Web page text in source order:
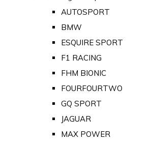
AUTOSPORT
BMW
ESQUIRE SPORT
F1 RACING
FHM BIONIC
FOURFOURTWO
GQ SPORT
JAGUAR
MAX POWER